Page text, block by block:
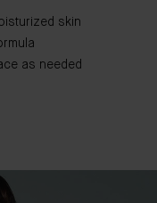
skin
as needed